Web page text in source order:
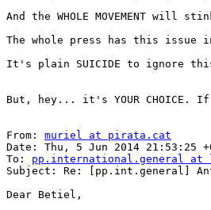
And the WHOLE MOVEMENT
The whole press has this
It's plain SUICIDE to ignore
But, hey... it's YOUR
From: muriel at pirata.cat
Date: Thu, 5 Jun 2014 21:53:25
To: pp.international.general at
Subject: Re: [pp.int.general]
Dear Betiel,